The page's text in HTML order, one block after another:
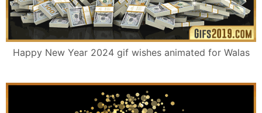
Happy New Year 2024 gif wishes animated for Walas